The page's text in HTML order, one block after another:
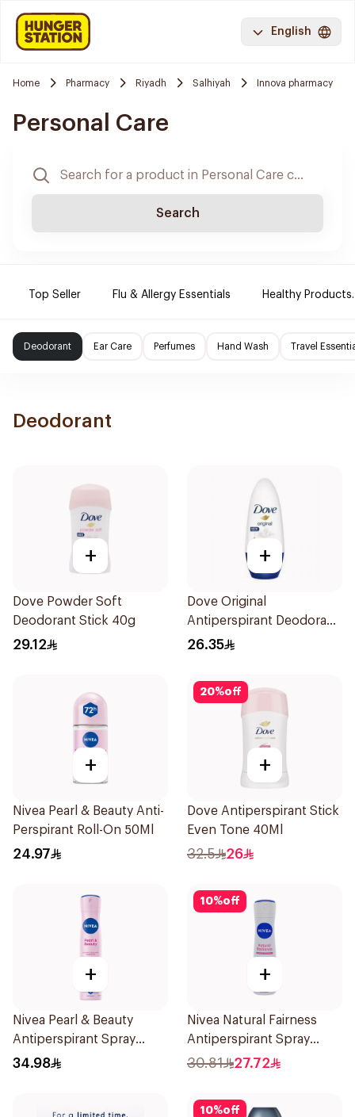
English
Home Pharmacy Riyadh Salhiyah Innova pharmacy
Personal Care
Search
Top Seller Flu & Allergy Essentials Healthy Products.
Deodorant Ear Care Perfumes Hand Wash Travel
Deodorant
+
Dove Powder Soft
Deodorant Stick 40g
29.12
+
Dove Original
Antiperspirant Deodorant
Roll-On 50Ml
26.35
+
Nivea Pearl & Beauty Anti-
Perspirant Roll-On 50Ml
24.97
20%off
+
Dove Antiperspirant Stick
Even Tone 40Ml
32.5 26
+
Nivea Pearl & Beauty
Antiperspirant Spray
200Ml
34.98
10%off
+
Nivea Natural Fairness
Antiperspirant Spray
150Ml
30.81 27.72
10%off